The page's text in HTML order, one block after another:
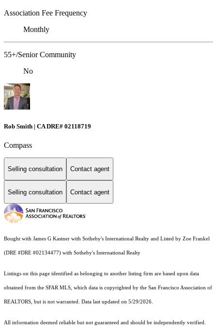
Association Fee Frequency
Monthly
55+/Senior Community
No
Rob Smith | CA DRE# 02118719
Compass
Selling consultation Contact agent
Selling consultation Contact agent
Bought with James G Kastner with Sotheby's International Realty and Listed by Zoe Frankel
(DRE #DRE #02134477) with Sotheby's International Realty
Listings on this page identified as belonging to another listing firm are based upon data
obtained from the SFAR MLS, which data is copyrighted by the San Francisco Association of
REALTORS, but is not warranted. Data last updated on 5/29/2026.
All information deemed reliable but not guaranteed and should be independently verified.